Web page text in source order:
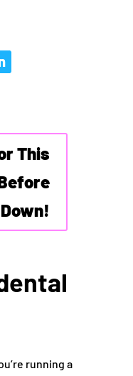
This
running a